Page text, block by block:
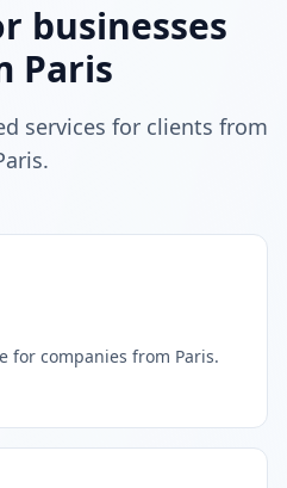
businesses
Paris
services for clients from
for companies from Paris.